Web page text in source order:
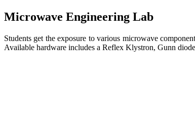
Microwave Engineering Lab
Students get the exposure to various microwave
Available hardware includes a Reflex Klystron, Gunn